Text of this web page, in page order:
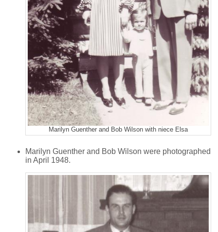
Marilyn Guenther and Bob Wilson with niece Elsa
Marilyn Guenther and Bob Wilson were photographed
in April 1948.